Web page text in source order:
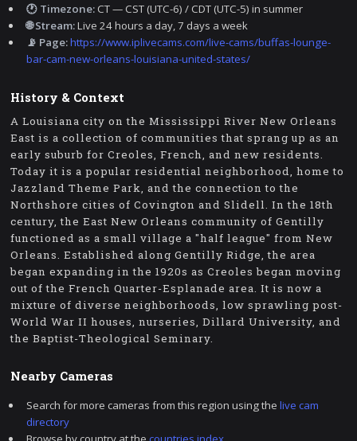
🕐 Timezone:CT — CST (UTC-6) / CDT (UTC-5) in summer
🌐 Stream:Live 24 hours a day, 7 days a week
📡 Page:https://www.iplivecams.com/live-cams/buffas-lounge-
bar-cam-new-orleans-louisiana-united-states/
History & Context
A Louisiana city on the Mississippi River New Orleans
East is a collection of communities that sprang up as an
early suburb for Creoles, French, and new residents.
Today it is a popular residential neighborhood, home to
Jazzland Theme Park, and the connection to the
Northshore cities of Covington and Slidell. In the 18th
century, the East New Orleans community of Gentilly
functioned as a small village a "half league" from New
Orleans. Established along Gentilly Ridge, the area
began expanding in the 1920s as Creoles began moving
out of the French Quarter-Esplanade area. It is now a
mixture of diverse neighborhoods, low sprawling post-
World War II houses, nurseries, Dillard University, and
the Baptist-Theological Seminary.
Nearby Cameras
Search for more cameras from this region using thelive cam
directory